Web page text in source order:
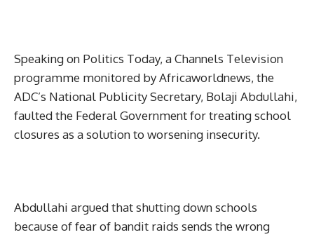
Speaking on Politics Today, a Channels Television
programme monitored by Africaworldnews, the
ADC’s National Publicity Secretary, Bolaji Abdullahi,
faulted the Federal Government for treating school
closures as a solution to worsening insecurity.
Abdullahi argued that shutting down schools
because of fear of bandit raids sends the wrong